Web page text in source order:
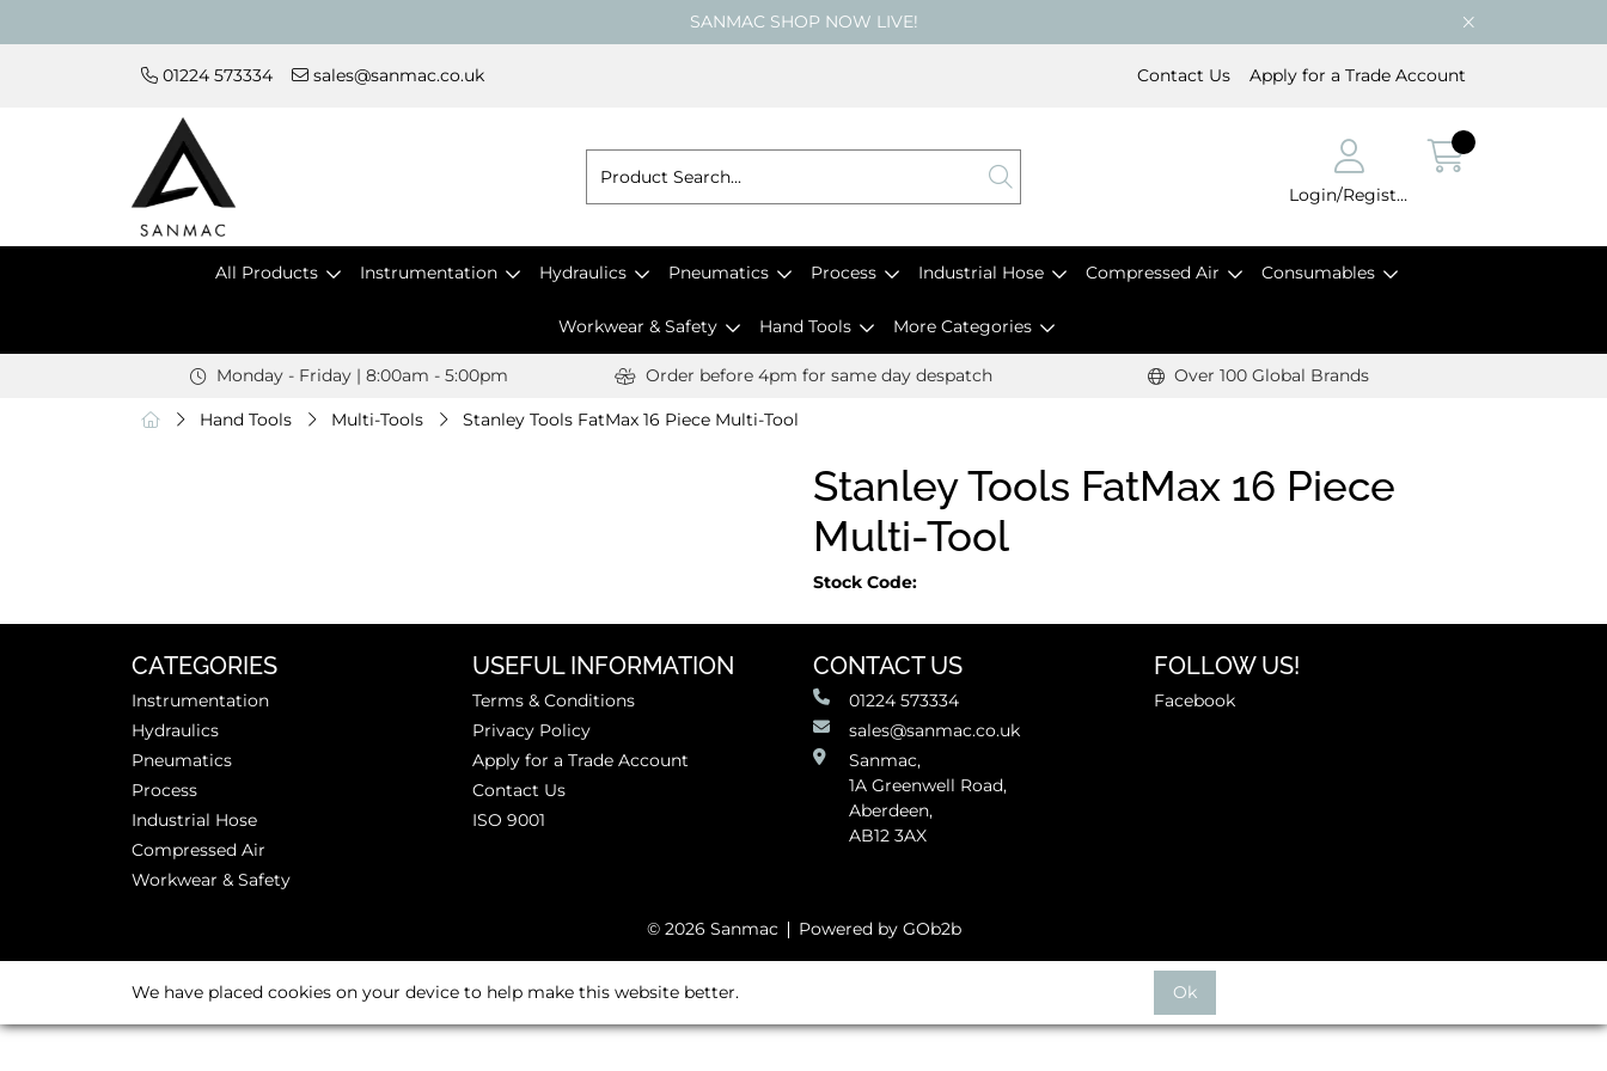
SANMAC SHOP NOW LIVE!
01224 573334 sales@sanmac.co.uk Contact Us Apply for a Trade Account
Login/Register
All Products Instrumentation Hydraulics Pneumatics Process Industrial Hose Compressed Air Consumables
Workwear & Safety Hand Tools More Categories
Monday - Friday | 8:00am - 5:00pm Order before 4pm for same day despatch Over 100 Global Brands
Hand Tools Multi-Tools Stanley Tools FatMax 16 Piece Multi-Tool
Stanley Tools FatMax 16 Piece
Multi-Tool
Stock Code:
CATEGORIES
Instrumentation
Hydraulics
Pneumatics
Process
Industrial Hose
Compressed Air
Workwear & Safety
USEFUL INFORMATION
Terms & Conditions
Privacy Policy
Apply for a Trade Account
Contact Us
ISO 9001
CONTACT US
01224 573334
sales@sanmac.co.uk
Sanmac,
1A Greenwell Road,
Aberdeen,
AB12 3AX
FOLLOW US!
Facebook
© 2026 Sanmac Powered by GOb2b
We have placed cookies on your device to help make this website better. Ok